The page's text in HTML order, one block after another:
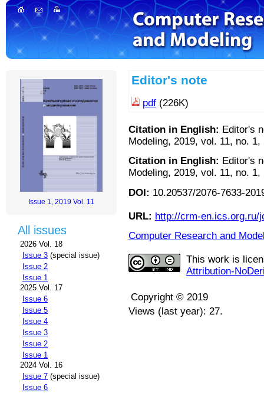
Issue 1, 2019 Vol. 11
All issues
2026 Vol. 18
Issue 3 (special issue)
Issue 2
Issue 1
2025 Vol. 17
Issue 6
Issue 5
Issue 4
Issue 3
Issue 2
Issue 1
2024 Vol. 16
Issue 7 (special issue)
Issue 6
Editor's note
pdf (226K)
Citation in English: Editor's
Modeling, 2019, vol. 11, no. 1,
Citation in English: Editor's
Modeling, 2019, vol. 11, no. 1,
DOI: 10.20537/2076-7633-
URL: http://crm-en.ics.org.ru/
Computer Research and
This work is
Attribution-
Copyright © 2019
Views (last year): 27.